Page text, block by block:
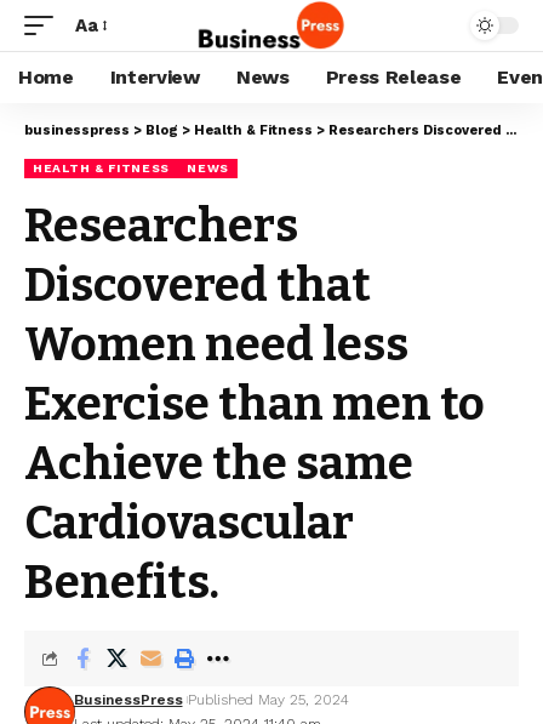
Aa
Home Interview News Press Release
businesspress > Blog > Health & Fitness > Researchers Discovered that Women need less Exercise than men to Achieve the same Cardiovascular Benefits.
HEALTH & FITNESS NEWS
Researchers
Discovered that
Women need less
Exercise than men to
Achieve the same
Cardiovascular
Benefits.
BusinessPress Published May 25, 2024